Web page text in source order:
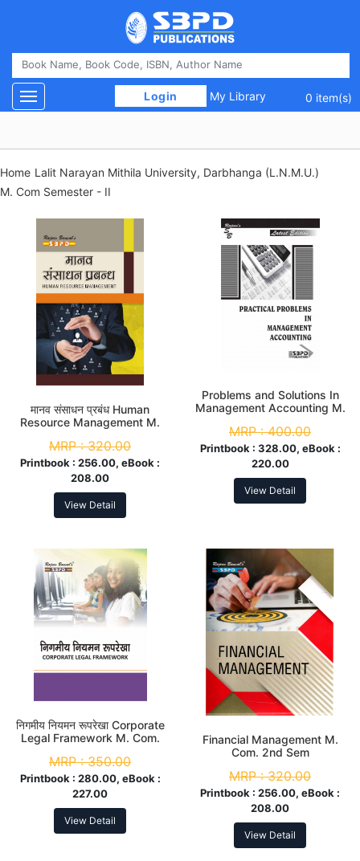
Login My Library 0 item(s)
Toggle navigation
Home Lalit Narayan Mithila University, Darbhanga (L.N.M.U.)
M. Com Semester - II
मानव संसाधन प्रबंध Human
Resource Management M.
MRP :320.00
Printbook : 256.00, eBook :
208.00
View Detail
Problems and Solutions In
Management Accounting M.
MRP :400.00
Printbook : 328.00, eBook :
220.00
View Detail
निगमीय नियमन रूपरेखा Corporate
Legal Framework M. Com.
MRP :350.00
Printbook : 280.00, eBook :
227.00
View Detail
Financial Management M.
Com. 2nd Sem
MRP :320.00
Printbook : 256.00, eBook :
208.00
View Detail